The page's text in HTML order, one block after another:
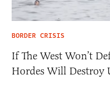
BORDER CRISIS
If The West Won’t
Hordes Will Destroy